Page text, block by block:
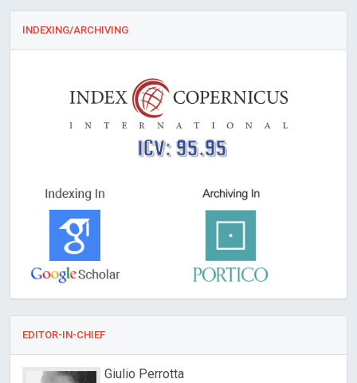
INDEXING/ARCHIVING
ICV: 95.95
EDITOR-IN-CHIEF
Giulio Perrotta